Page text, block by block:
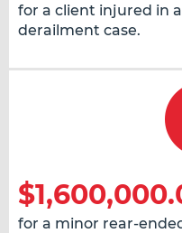
for a client injured in
derailment case.
for a minor rear-